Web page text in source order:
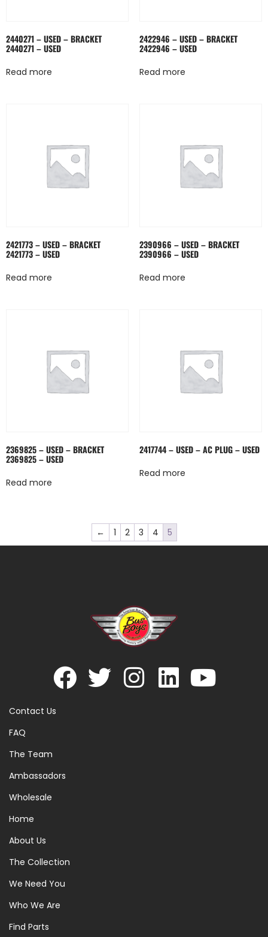
2440271 – USED – BRACKET
2440271 – USED
Read more
2422946 – USED – BRACKET
2422946 – USED
Read more
2421773 – USED – BRACKET
2421773 – USED
Read more
2390966 – USED – BRACKET
2390966 – USED
Read more
2369825 – USED – BRACKET
2369825 – USED
Read more
2417744 – USED – AC PLUG – USED
Read more
← 1 2 3 4 5
Contact Us
FAQ
The Team
Ambassadors
Wholesale
Home
About Us
The Collection
We Need You
Who We Are
Find Parts